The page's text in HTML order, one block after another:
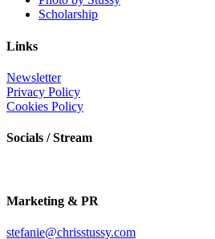
Scholarship
Links
Newsletter
Privacy Policy
Cookies Policy
Socials / Stream
Marketing & PR
stefanie@chrisstussy.com